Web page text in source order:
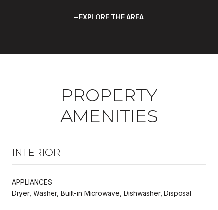
EXPLORE THE AREA
PROPERTY
AMENITIES
INTERIOR
APPLIANCES
Dryer, Washer, Built-in Microwave, Dishwasher, Disposal